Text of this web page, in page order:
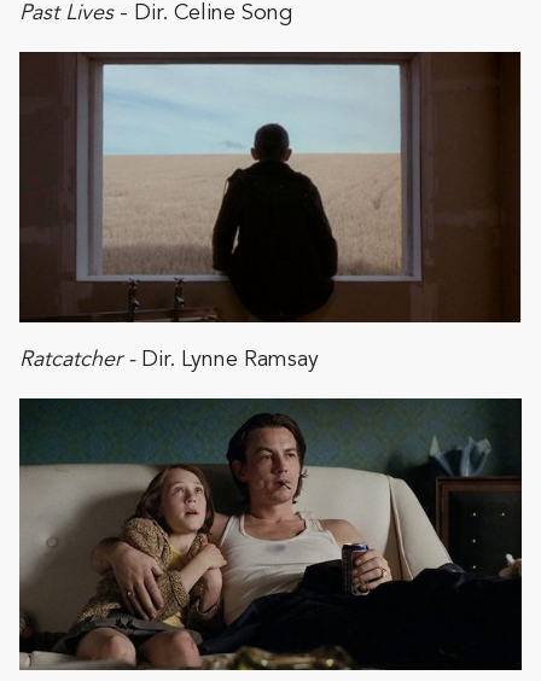
Past Lives- Dir. Celine Song
Ratcatcher - Dir. Lynne Ramsay